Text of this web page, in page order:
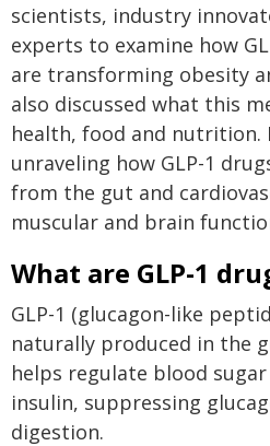
scientists, industry
experts to examine how
are transforming obesity
also discussed what this
health, food and nutrition.
unraveling how GLP-1
from the gut and
muscular and brain
What are GLP-1
GLP-1 (glucagon-like
naturally produced in the
helps regulate blood
insulin, suppressing
digestion.